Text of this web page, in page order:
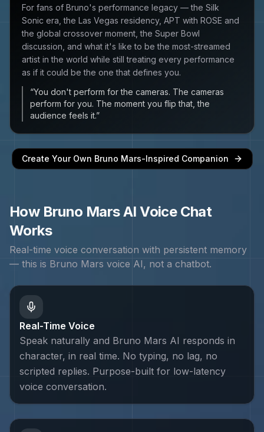
For fans of Bruno's performance legacy — the Silk
Sonic era, the Las Vegas residency, APT with ROSE and
the global crossover moment, the Super Bowl
discussion, and what it's like to be the most-streamed
artist in the world while still treating every performance
as if it could be the one that defines you.
“You don't perform for the cameras. The cameras
perform for you. The moment you flip that, the
audience feels it.”
Create Your Own Bruno Mars-Inspired Companion
How Bruno MarsAI Voice Chat
Works
Real-time voice conversation with persistent memory
— this is Bruno Mars voice AI, not a chatbot.
Real-Time Voice
Speak naturally and Bruno Mars AI responds in
character, in real time. No typing, no lag, no
scripted replies. Purpose-built for low-latency
voice conversation.